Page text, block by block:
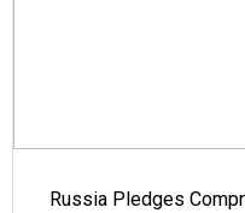
Russia Pledges